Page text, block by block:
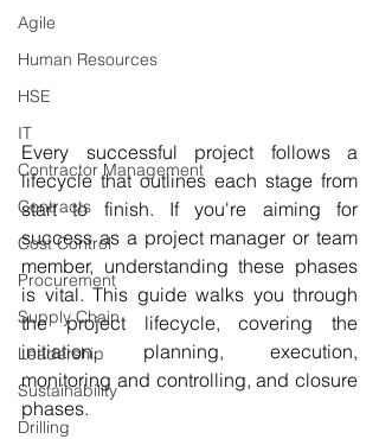
Agile
Human Resources
HSE
IT
Contractor Management
Contracts
Cost Control
Procurement
Supply Chain
Leadership
Sustainability
Drilling
Every successful project follows a
lifecycle that outlines each stage from
start to finish. If you're aiming for
success as a project manager or team
member, understanding these phases
is vital. This guide walks you through
the project lifecycle, covering the
initiation, planning, execution,
monitoring and controlling, and closure
phases.